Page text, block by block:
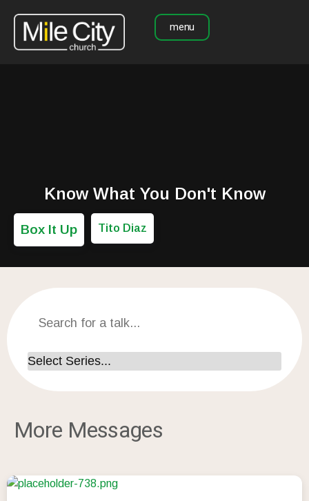
menu
Know What You Don't Know
Box It Up Tito Diaz
More Messages